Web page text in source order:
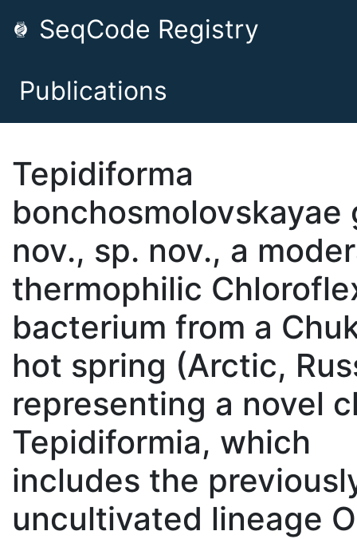
SeqCode Registry
Publications
Tepidiforma
bonchosmolovskayae
nov., sp. nov., a
thermophilic
bacterium from a
hot spring (Arctic,
representing a novel
Tepidiformia, which
includes the
uncultivated lineage